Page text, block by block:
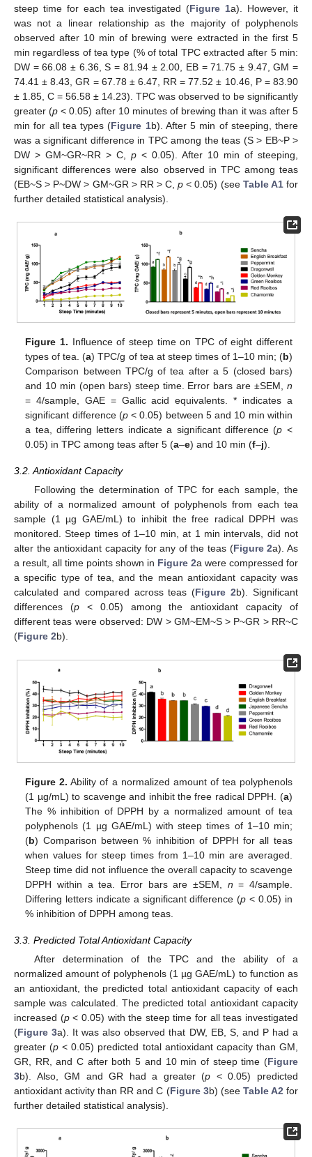
steep time for each tea investigated (Figure 1a). However, it
was not a linear relationship as the majority of polyphenols
observed after 10 min of brewing were extracted in the first 5
min regardless of tea type (% of total TPC extracted after 5 min:
DW = 66.08 ± 6.36, S = 81.94 ± 2.00, EB = 71.75 ± 9.47, GM =
74.41 ± 8.43, GR = 67.78 ± 6.47, RR = 77.52 ± 10.46, P = 83.90
± 1.85, C = 56.58 ± 14.23). TPC was observed to be significantly
greater (p < 0.05) after 10 minutes of brewing than it was after 5
min for all tea types (Figure 1b). After 5 min of steeping, there
was a significant difference in TPC among the teas (S > EB~P >
DW > GM~GR~RR > C, p < 0.05). After 10 min of steeping,
significant differences were also observed in TPC among teas
(EB~S > P~DW > GM~GR > RR > C,p < 0.05) (see Table A1for
further detailed statistical analysis).
Figure 1. Influence of steep time on TPC of eight different
types of tea. (a) TPC/g of tea at steep times of 1–10 min; (b)
Comparison between TPC/g of tea after a 5 (closed bars)
and 10 min (open bars) steep time. Error bars are ±SEM, n
= 4/sample, GAE = Gallic acid equivalents. * indicates a
significant difference (p< 0.05) between 5 and 10 min within
a tea, differing letters indicate a significant difference (p <
0.05) in TPC among teas after 5 (a–e) and 10 min (f–j).
3.2. Antioxidant Capacity
Following the determination of TPC for each sample, the
ability of a normalized amount of polyphenols from each tea
sample (1 µg GAE/mL) to inhibit the free radical DPPH was
monitored. Steep times of 1–10 min, at 1 min intervals, did not
alter the antioxidant capacity for any of the teas (Figure 2a). As
a result, all time points shown in Figure 2a were compressed for
a specific type of tea, and the mean antioxidant capacity was
calculated and compared across teas (Figure 2b). Significant
differences (p< 0.05) among the antioxidant capacity of
different teas were observed: DW > GM~EM~S > P~GR > RR~C
(Figure 2b).
Figure 2. Ability of a normalized amount of tea polyphenols
(1 µg/mL) to scavenge and inhibit the free radical DPPH. (a)
The % inhibition of DPPH by a normalized amount of tea
polyphenols (1 µg GAE/mL) with steep times of 1–10 min;
(b) Comparison between % inhibition of DPPH for all teas
when values for steep times from 1–10 min are averaged.
Steep time did not influence the overall capacity to scavenge
DPPH within a tea. Error bars are ±SEM, n = 4/sample.
Differing letters indicate a significant difference (p < 0.05) in
% inhibition of DPPH among teas.
3.3. Predicted Total Antioxidant Capacity
After determination of the TPC and the ability of a
normalized amount of polyphenols (1 µg GAE/mL) to function as
an antioxidant, the predicted total antioxidant capacity of each
sample was calculated. The predicted total antioxidant capacity
increased (p< 0.05) with the steep time for all teas investigated
(Figure 3a). It was also observed that DW, EB, S, and P had a
greater (p < 0.05) predicted total antioxidant capacity than GM,
GR, RR, and C after both 5 and 10 min of steep time (Figure
3b). Also, GM and GR had a greater (p < 0.05) predicted
antioxidant activity than RR and C (Figure 3b) (see Table A2 for
further detailed statistical analysis).